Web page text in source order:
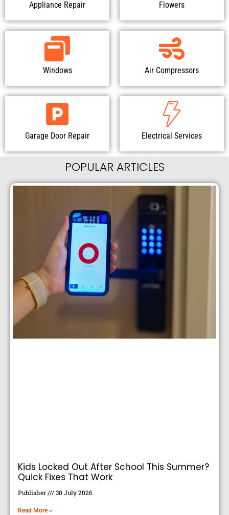
Appliance Repair Flowers
Windows Air Compressors
Garage Door Repair Electrical Services
POPULAR ARTICLES
Kids Locked Out After School This Summer?
Quick Fixes That Work
Publisher 30 July 2026
Read More »